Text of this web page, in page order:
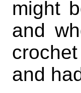
might
and
and